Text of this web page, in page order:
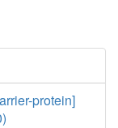
protein]